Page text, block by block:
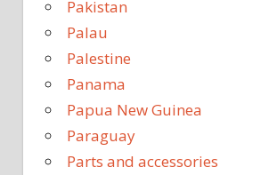
Pakistan
Palau
Palestine
Panama
Papua New Guinea
Paraguay
Parts and accessories